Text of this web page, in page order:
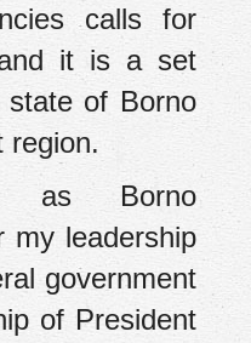
calls for
it is a set
of Borno
region.
as Borno
my leadership
government
of President